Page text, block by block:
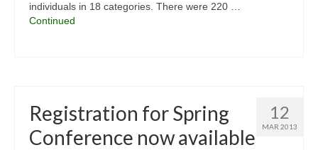
individuals in 18 categories. There were 220 …
Continued
12
MAR 2013
Registration for Spring
Conference now available